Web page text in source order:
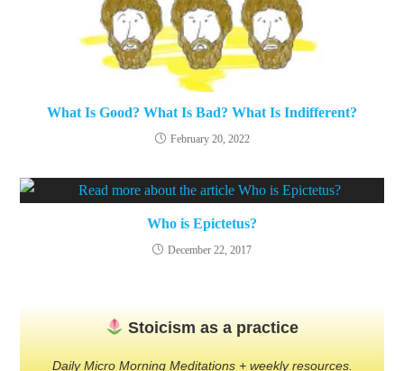
What Is Good? What Is Bad? What Is Indifferent?
February 20, 2022
Who is Epictetus?
December 22, 2017
Stoicism as a practice
Daily Micro Morning Meditations + weekly resources.